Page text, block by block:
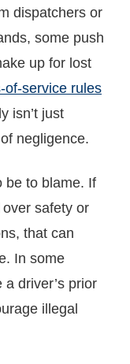
dispatchers or
some push
up for lost
of-service rules
isn’t just
negligence.
be to blame. If
safety or
that can
In some
driver’s prior
illegal